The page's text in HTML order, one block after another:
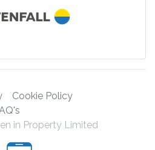
Cookie Policy
in Property Limited